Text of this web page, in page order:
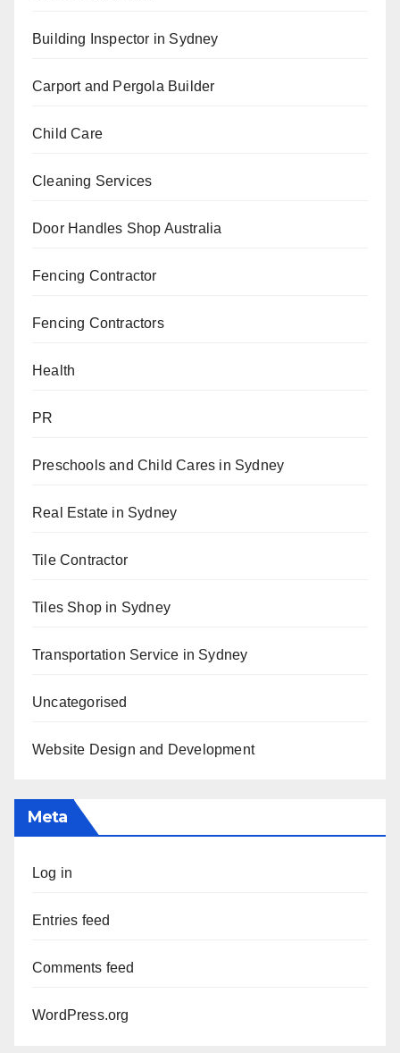
Building Inspector in Sydney
Carport and Pergola Builder
Child Care
Cleaning Services
Door Handles Shop Australia
Fencing Contractor
Fencing Contractors
Health
PR
Preschools and Child Cares in Sydney
Real Estate in Sydney
Tile Contractor
Tiles Shop in Sydney
Transportation Service in Sydney
Uncategorised
Website Design and Development
Meta
Log in
Entries feed
Comments feed
WordPress.org